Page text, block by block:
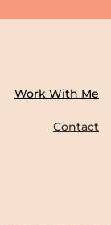
Work With Me
Contact